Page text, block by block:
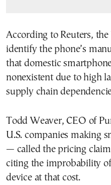
According to Reuters,
identify the phone’s
that domestic
nonexistent due to high
supply chain
Todd Weaver, CEO of
U.S. companies making
— called the pricing claim
citing the improbability
device at that cost.